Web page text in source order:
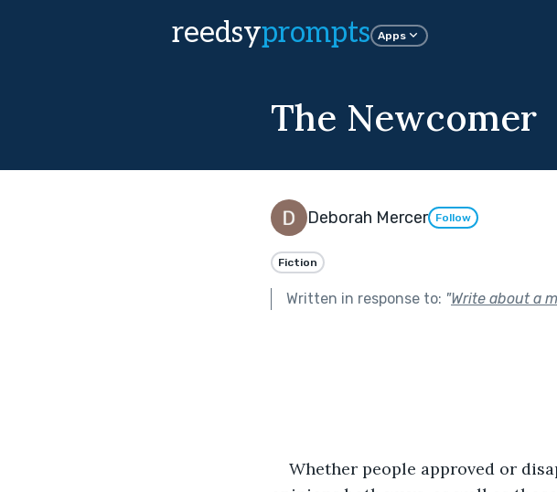
reedsyprompts Apps
The Newcomer
Deborah Mercer Follow
Fiction
Written in response to: "Write about a
Whether people approved or